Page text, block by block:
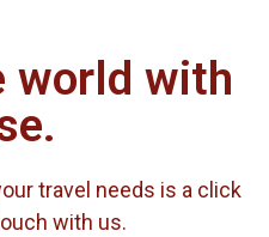
world with
travel needs is a click
with us.